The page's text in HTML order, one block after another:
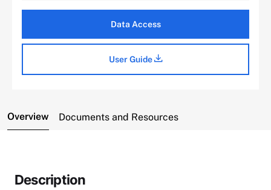
Data Access
User Guide
Overview Documents and Resources
Description